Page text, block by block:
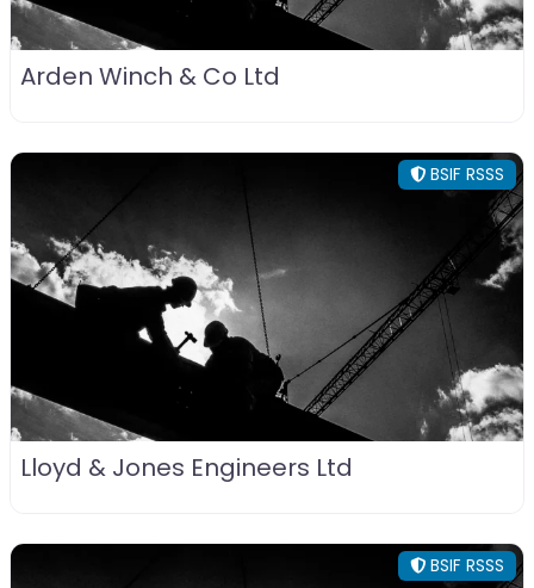
Arden Winch & Co Ltd
BSIF RSSS
Lloyd & Jones Engineers Ltd
BSIF RSSS